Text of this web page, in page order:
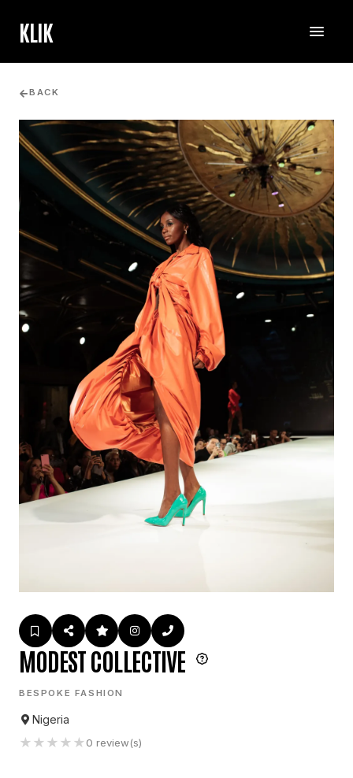
KLIK
BACK
MODEST COLLECTIVE
BESPOKE FASHION
Nigeria
★ ★ ★ ★ ★0 review(s)